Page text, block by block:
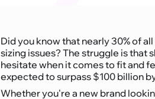
Did you know that nearly 30% of
sizing issues? The struggle is that
hesitate when it comes to fit and
expected to surpass $100 billion
Whether you're a new brand